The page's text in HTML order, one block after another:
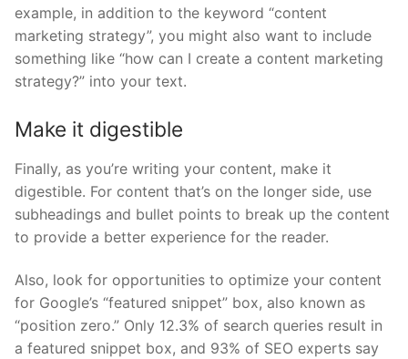
example, in addition to the keyword “content
marketing strategy”, you might also want to include
something like “how can I create a content marketing
strategy?” into your text.
Make it digestible
Finally, as you’re writing your content, make it
digestible. For content that’s on the longer side, use
subheadings and bullet points to break up the content
to provide a better experience for the reader.
Also, look for opportunities to optimize your content
for Google’s “featured snippet” box, also known as
“position zero.” Only 12.3% of search queries result in
a featured snippet box, and 93% of SEO experts say